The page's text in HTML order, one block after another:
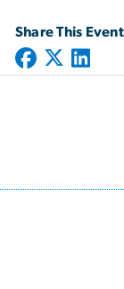
Share This Event